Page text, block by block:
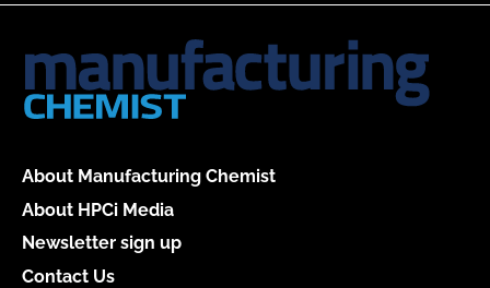
About Manufacturing Chemist
About HPCi Media
Newsletter sign up
Contact Us